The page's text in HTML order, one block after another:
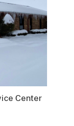
Center